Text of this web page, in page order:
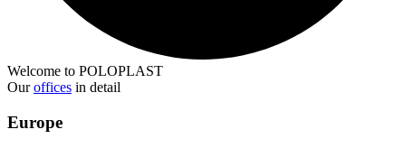
Welcome to POLOPLAST
Ouroffices in detail
Europe